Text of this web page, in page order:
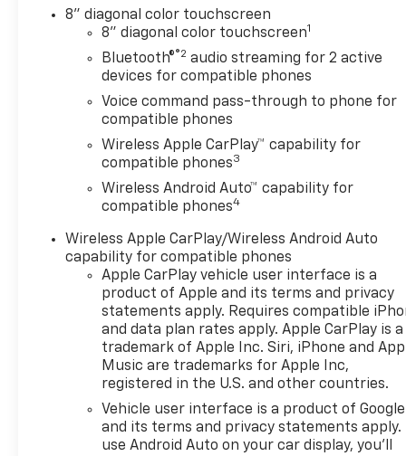
ones! FINANCING OPTIONS
Good or bad credit? We work
with dozens of banks with
excellent relationships and all
types of credit challenges
with our goal of 100% credit
approval! DON'T SEE WHAT
YOU'RE LOOKING FOR? Our
Vehicle Locator Service can
often find the vehicle you're
looking for from our
LOCATION We are just a short
15 minute drive from Franklin,
25 minutes from Concord, and
50 minutes from Manchester
NH! Minutes off I-93. Call us
at 603 524 0770 or e-mail to
confirm availability and get
any questions you have
answered quickly. Our hours
are Monday-Friday 8:30am-
7pm, Saturday 8:30am-5pm
8" diagonal color touchscreen
8" diagonal color touchscreen1
Bluetooth®®2 audio streaming for 2 active
devices for compatible phones
Voice command pass-through to phone for
compatible phones
Wireless Apple CarPlay™ capability for
compatible phones3
Wireless Android Auto™ capability for
compatible phones4
Wireless Apple CarPlay/Wireless Android Auto
capability for compatible phones
Apple CarPlay vehicle user interface is a
product of Apple and its terms and privacy
statements apply. Requires compatible
and data plan rates apply. Apple CarPlay is a
trademark of Apple Inc. Siri, iPhone and
Music are trademarks for Apple Inc,
registered in the U.S. and other countries.
Vehicle user interface is a product of Google
and its terms and privacy statements apply.
use Android Auto on your car display, you'll